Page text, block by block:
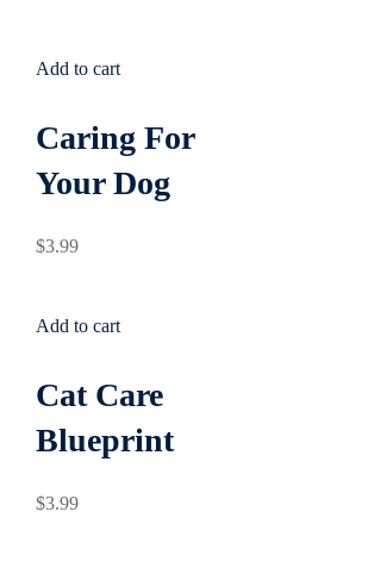
Add to cart
Caring For
Your Dog
$3.99
Add to cart
Cat Care
Blueprint
$3.99